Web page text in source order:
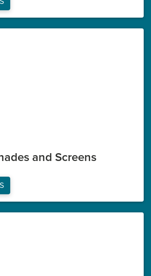
and Screens